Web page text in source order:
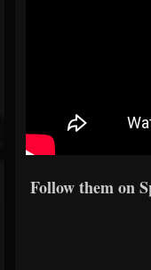
Follow them on